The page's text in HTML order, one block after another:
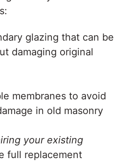
glazing that can be
damaging original
membranes to avoid
in old masonry
your existing
full replacement